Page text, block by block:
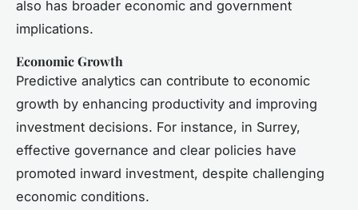
also has broader economic and government
implications.
Economic Growth
Predictive analytics can contribute to economic
growth by enhancing productivity and improving
investment decisions. For instance, in Surrey,
effective governance and clear policies have
promoted inward investment, despite challenging
economic conditions.